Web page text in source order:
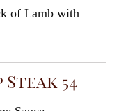
of Lamb with
54